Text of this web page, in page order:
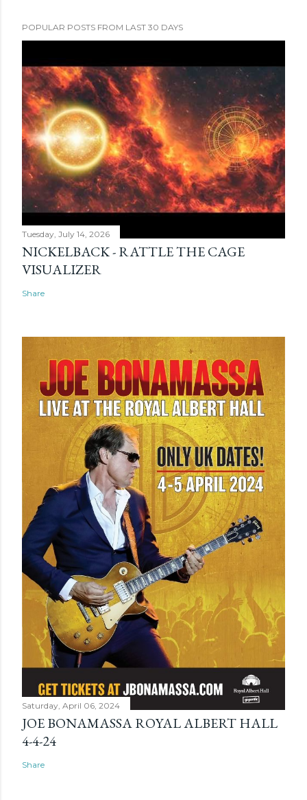
POPULAR POSTS FROM LAST 30 DAYS
Tuesday, July 14, 2026
NICKELBACK - RATTLE THE CAGE
VISUALIZER
Share
Saturday, April 06, 2024
JOE BONAMASSA ROYAL ALBERT HALL
4-4-24
Share